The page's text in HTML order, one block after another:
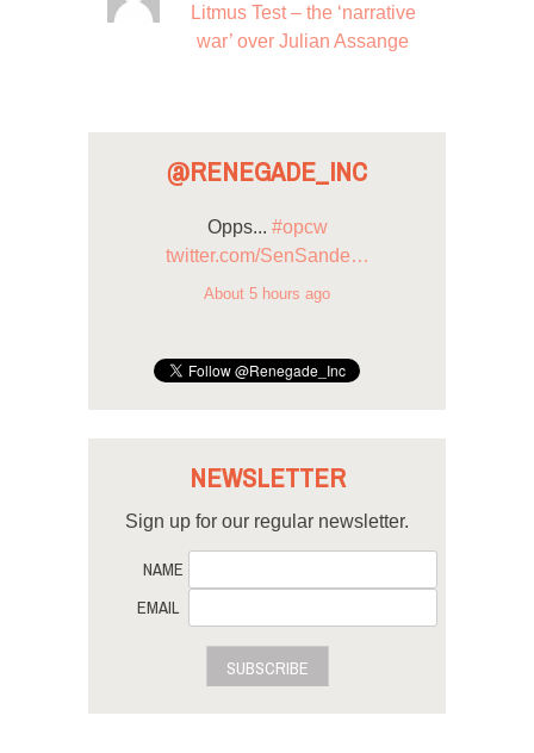
Litmus Test – the ‘narrative
war’ over Julian Assange
@RENEGADE_INC
Opps... #opcw
twitter.com/SenSande…
About 5 hours ago
NEWSLETTER
Sign up for our regular newsletter.
NAME
EMAIL
SUBSCRIBE